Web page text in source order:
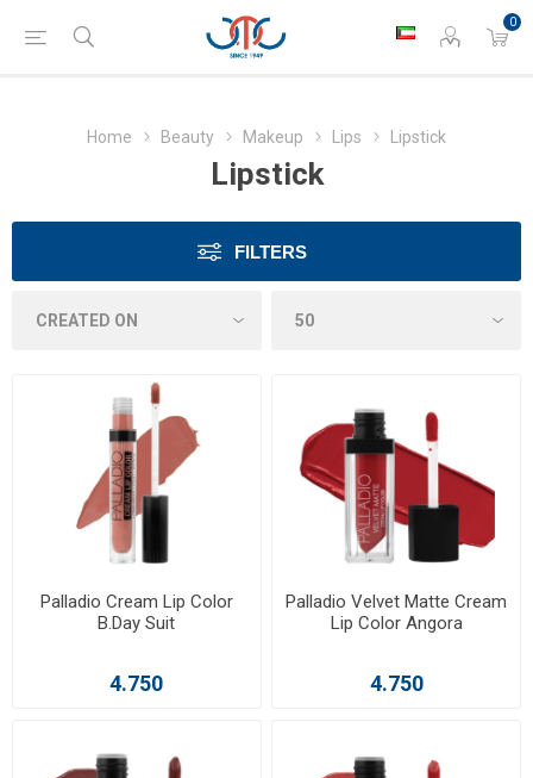
0
Home Beauty Makeup Lips Lipstick
Lipstick
FILTERS
Palladio Cream Lip Color
B.Day Suit
4.750
Palladio Velvet Matte Cream
Lip Color Angora
4.750